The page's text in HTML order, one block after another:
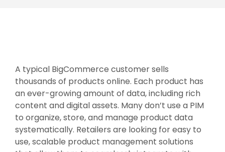
A typical BigCommerce customer sells
thousands of products online. Each product has
an ever-growing amount of data, including rich
content and digital assets. Many don’t use a PIM
to organize, store, and manage product data
systematically. Retailers are looking for easy to
use, scalable product management solutions